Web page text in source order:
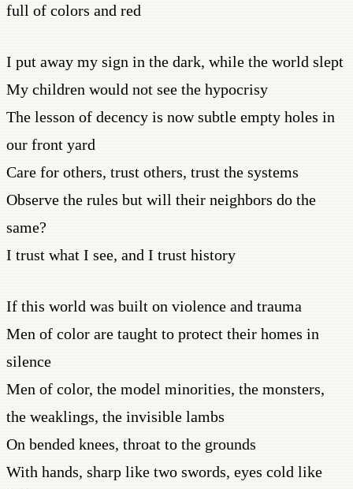
full of colors and red
I put away my sign in the dark, while the world slept
My children would not see the hypocrisy
The lesson of decency is now subtle empty holes in
our front yard
Care for others, trust others, trust the systems
Observe the rules but will their neighbors do the
same?
I trust what I see, and I trust history
If this world was built on violence and trauma
Men of color are taught to protect their homes in
silence
Men of color, the model minorities, the monsters,
the weaklings, the invisible lambs
On bended knees, throat to the grounds
With hands, sharp like two swords, eyes cold like